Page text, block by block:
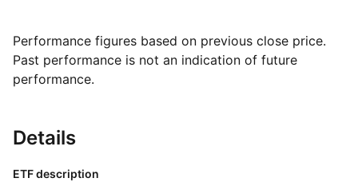
Performance figures based on previous close price.
Past performance is not an indication of future
performance.
Details
ETF description